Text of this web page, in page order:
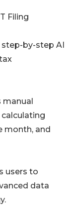
Filing
by-step AI
month, and
users to
data